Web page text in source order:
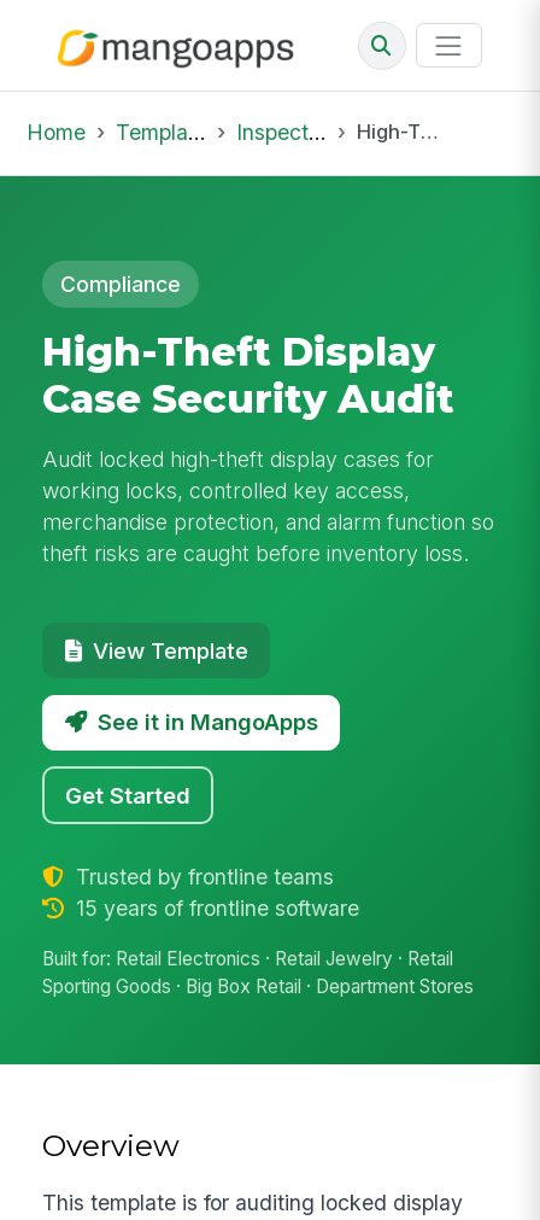
Home Template Library Inspections High-Theft Display Case Security Audit
Compliance
High-Theft Display
Case Security Audit
Audit locked high-theft display cases for
working locks, controlled key access,
merchandise protection, and alarm function so
theft risks are caught before inventory loss.
View Template
See it in MangoApps
Get Started
Trusted by frontline teams
15 years of frontline software
Built for: Retail Electronics · Retail Jewelry · Retail
Sporting Goods · Big Box Retail · Department Stores
Overview
This template is for auditing locked display